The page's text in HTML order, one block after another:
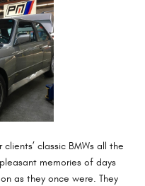
classic BMWs all the
memories of days
as they once were. They